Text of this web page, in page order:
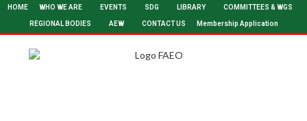
HOME WHO WE ARE EVENTS SDG LIBRARY COMMITTEES & WGS
REGIONAL BODIES AEW CONTACT US Membership Application